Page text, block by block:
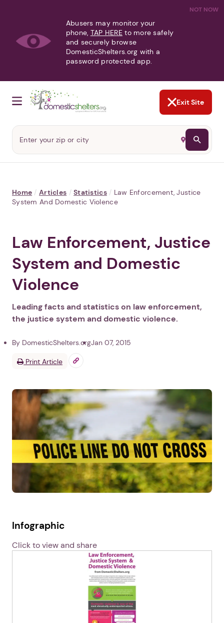
NOT NOW
Abusers may monitor your
phone, TAP HERE to more safely
and securely browse
DomesticShelters.org with a
password protected app.
Exit Site
Home / Articles / Statistics / Law Enforcement, Justice
System And Domestic Violence
Law Enforcement, Justice
System and Domestic
Violence
Leading facts and statistics on law enforcement,
the justice system and domestic violence.
By DomesticShelters.orgJan 07, 2015
Print Article
Infographic
Click to view and share